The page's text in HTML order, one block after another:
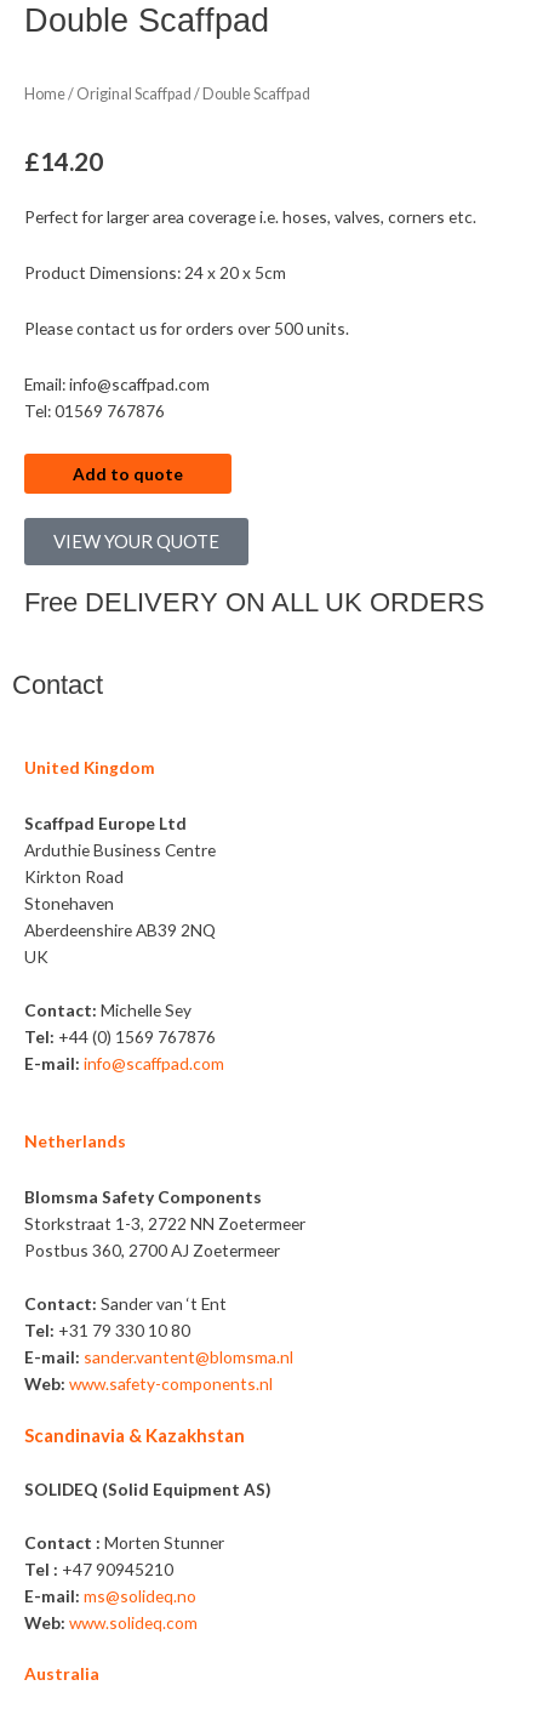
Double Scaffpad
Home/ Original Scaffpad / Double Scaffpad
£14.20
Perfect for larger area coverage i.e. hoses, valves, corners etc.
Product Dimensions: 24 x 20 x 5cm
Please contact us for orders over 500 units.
Email: info@scaffpad.com
Tel: 01569 767876
Add to quote
VIEW YOUR QUOTE
Free DELIVERY ON ALL UK ORDERS
Contact
United Kingdom
Scaffpad Europe Ltd
Arduthie Business Centre
Kirkton Road
Stonehaven
Aberdeenshire AB39 2NQ
UK
Contact: Michelle Sey
Tel: +44 (0) 1569 767876
E-mail: info@scaffpad.com
Netherlands
Blomsma Safety Components
Storkstraat 1-3, 2722 NN Zoetermeer
Postbus 360, 2700 AJ Zoetermeer
Contact: Sander van ‘t Ent
Tel: +31 79 330 10 80
E-mail: sander.vantent@blomsma.nl
Web: www.safety-components.nl
Scandinavia & Kazakhstan
SOLIDEQ (Solid Equipment AS)
Contact : Morten Stunner
Tel : +47 90945210
E-mail: ms@solideq.no
Web: www.solideq.com
Australia